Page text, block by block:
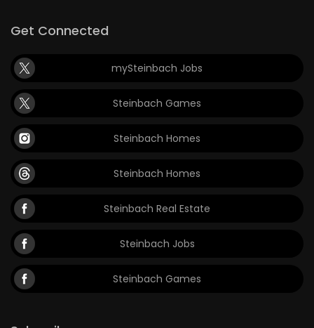
Get Connected
mySteinbach Jobs
Steinbach Games
Steinbach Homes
Steinbach Homes
Steinbach Real Estate
Steinbach Jobs
Steinbach Games